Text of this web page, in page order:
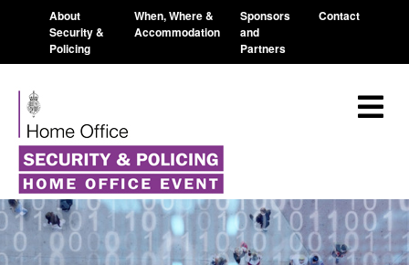
About
Security &
Policing
When, Where &
Accommodation
Sponsors
and
Partners
Contact